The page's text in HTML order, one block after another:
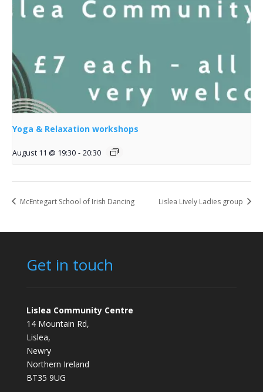
Yoga & Relaxation workshops
August 11 @ 19:30 - 20:30
McEntegart School of Irish Dancing Lislea Lively Ladies group
Get in touch
Lislea Community Centre
14 Mountain Rd,
Lislea,
Newry
Northern Ireland
BT35 9UG